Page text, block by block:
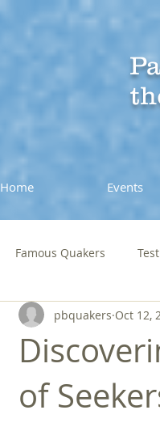
Home Events
Famous Quakers
of
pbquakers Oct 12,